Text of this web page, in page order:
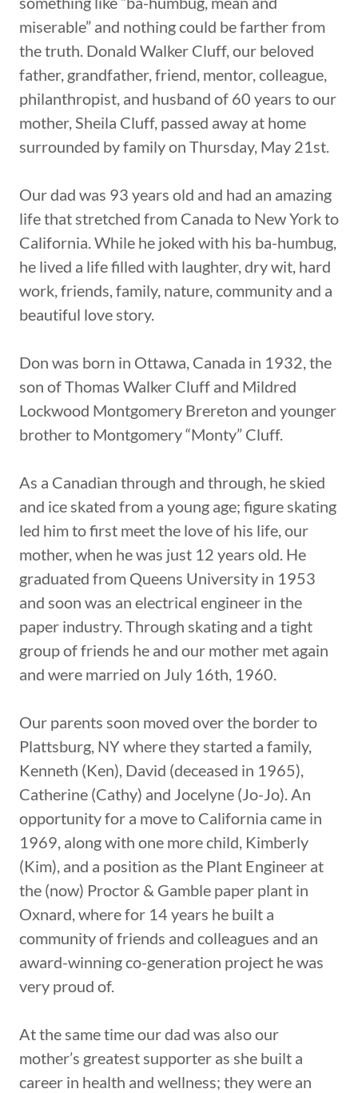
miserable” and nothing could be farther from
the truth. Donald Walker Cluff, our beloved
father, grandfather, friend, mentor, colleague,
philanthropist, and husband of 60 years to our
mother, Sheila Cluff, passed away at home
surrounded by family on Thursday, May 21st.
Our dad was 93 years old and had an amazing
life that stretched from Canada to New York to
California. While he joked with his ba-humbug,
he lived a life filled with laughter, dry wit, hard
work, friends, family, nature, community and a
beautiful love story.
Don was born in Ottawa, Canada in 1932, the
son of Thomas Walker Cluff and Mildred
Lockwood Montgomery Brereton and younger
brother to Montgomery “Monty” Cluff.
As a Canadian through and through, he skied
and ice skated from a young age; figure skating
led him to first meet the love of his life, our
mother, when he was just 12 years old. He
graduated from Queens University in 1953
and soon was an electrical engineer in the
paper industry. Through skating and a tight
group of friends he and our mother met again
and were married on July 16th, 1960.
Our parents soon moved over the border to
Plattsburg, NY where they started a family,
Kenneth (Ken), David (deceased in 1965),
Catherine (Cathy) and Jocelyne (Jo-Jo). An
opportunity for a move to California came in
1969, along with one more child, Kimberly
(Kim), and a position as the Plant Engineer at
the (now) Proctor & Gamble paper plant in
Oxnard, where for 14 years he built a
community of friends and colleagues and an
award-winning co-generation project he was
very proud of.
At the same time our dad was also our
mother’s greatest supporter as she built a
career in health and wellness; they were an